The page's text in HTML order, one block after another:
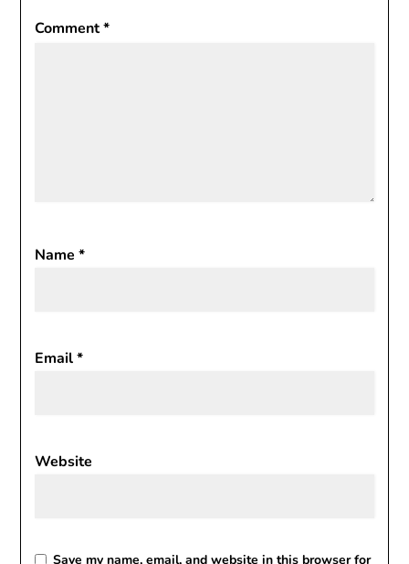
Comment*
Name*
Email*
Website
Save my name, email, and website in this browser for